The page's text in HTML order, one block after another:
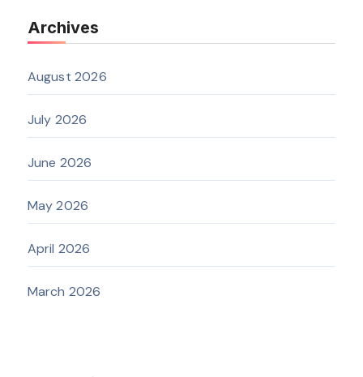
Archives
August 2026
July 2026
June 2026
May 2026
April 2026
March 2026